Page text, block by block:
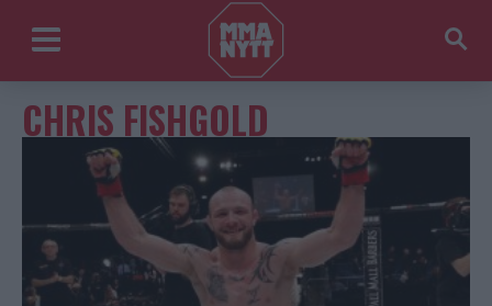
CHRIS FISHGOLD